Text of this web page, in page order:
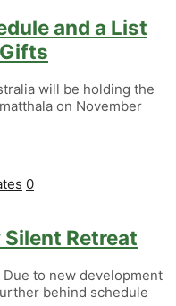
and a List
will be holding the
on November
0
Retreat
to new development
behind schedule